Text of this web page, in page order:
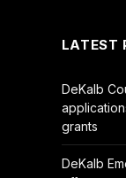
LATEST
DeKalb
grants
DeKalb